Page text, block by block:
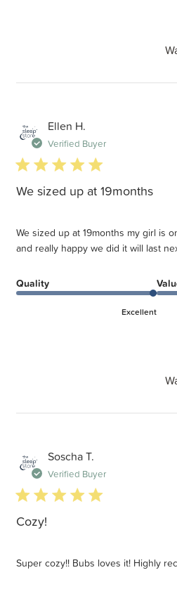
Ellen H.
Verified Buyer
5 star rating
We sized up at 19months
We sized up at 19months my girl is
and really happy we did it will last
Quality
Excellent
Soscha T.
Verified Buyer
5 star rating
Cozy!
Super cozy!! Bubs loves it! Highly